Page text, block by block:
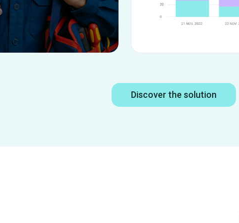
Discover the solution